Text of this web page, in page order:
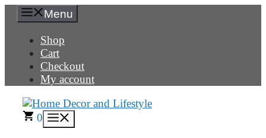
Skip
content
Menu
Shop
Cart
Checkout
My account
0